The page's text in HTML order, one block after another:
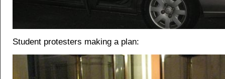
Student protesters making a plan: